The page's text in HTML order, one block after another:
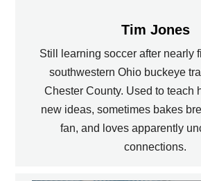
Tim Jones
Still learning soccer after nearly
southwestern Ohio buckeye
Chester County. Used to teach
new ideas, sometimes bakes
fan, and loves apparently
connections.